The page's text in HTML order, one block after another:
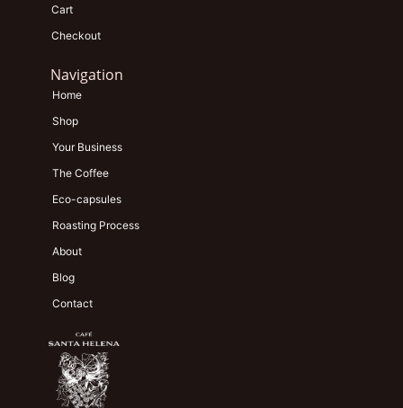
Cart
Checkout
Navigation
Home
Shop
Your Business
The Coffee
Eco-capsules
Roasting Process
About
Blog
Contact